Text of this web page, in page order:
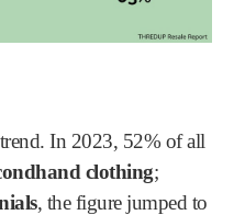
In 2023, 52% of all
clothing;
, the figure jumped to